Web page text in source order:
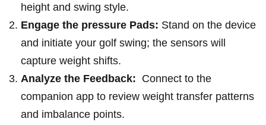
height and swing style.
Engage the pressure Pads: Stand on the ⁢device
and⁣ initiate your golf⁤ swing; ​the sensors will
capture weight ‌shifts.
Analyze the Feedback: ⁢ Connect⁢ to⁣ the
companion app to review⁣ weight transfer⁣ patterns
and imbalance points.